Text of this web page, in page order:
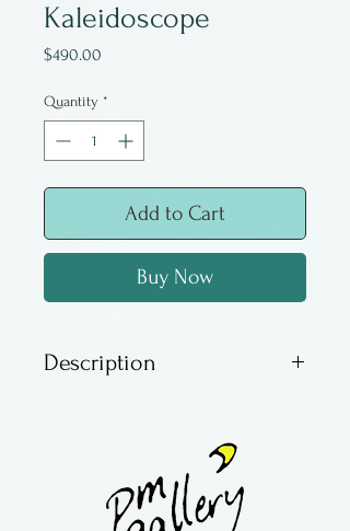
Kaleidoscope
$490.00
Quantity *
Add to Cart
Buy Now
Description
freestanding and designed to
sit on a table or desk. It has
an oil filled object tube and a